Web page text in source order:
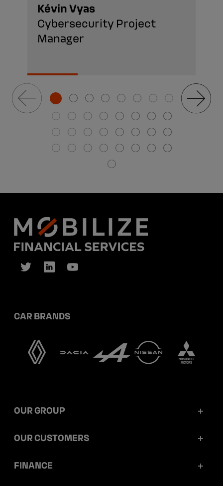
Kévin Vyas
Cybersecurity Project
Manager
CAR BRANDS
OUR GROUP
Mobilize Financial Services in a nutshell
OUR CUSTOMERS
Retail customers
FINANCE